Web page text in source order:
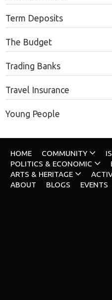
Term Deposits
The Budget
Trading Banks
Travel Insurance
Young People
HOME COMMUNITY
POLITICS & ECONOMIC
ARTS & HERITAGE
ABOUT
BLOGS EVENTS